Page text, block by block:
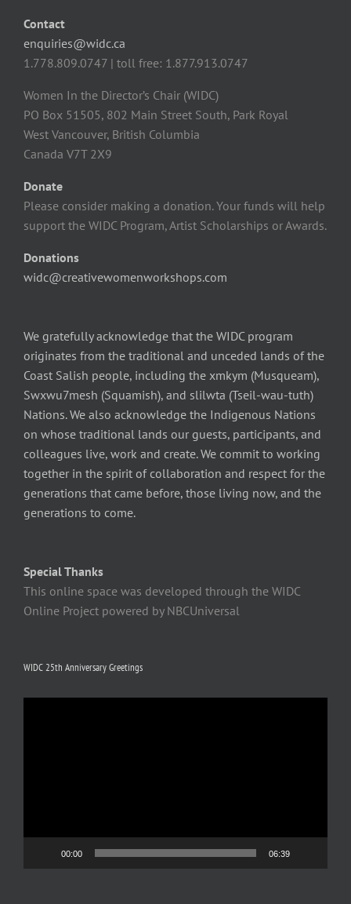
Contact
enquiries@widc.ca
1.778.809.0747 | toll free: 1.877.913.0747
Women In the Director’s Chair (WIDC)
PO Box 51505, 802 Main Street South, Park Royal
West Vancouver, British Columbia
Canada V7T 2X9
Donate
Please consider making a donation. Your funds will help
support the WIDC Program, Artist Scholarships or Awards.
Donations
widc@creativewomenworkshops.com
We gratefully acknowledge that the WIDC program
originates from the traditional and unceded lands of the
Coast Salish people, including the xmkym (Musqueam),
Swxwu7mesh (Squamish), and slilwta (Tseil-wau-tuth)
Nations. We also acknowledge the Indigenous Nations
on whose traditional lands our guests, participants, and
colleagues live, work and create. We commit to working
together in the spirit of collaboration and respect for the
generations that came before, those living now, and the
generations to come.
Special Thanks
This online space was developed through the WIDC
Online Project powered by NBCUniversal
WIDC 25th Anniversary Greetings
00:00 06:39